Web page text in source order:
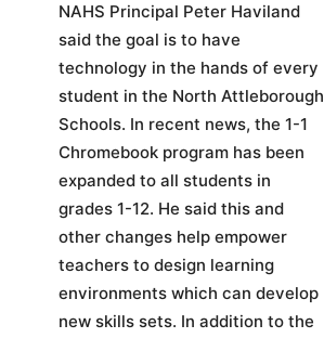
NAHS Principal Peter Haviland
said the goal is to have
technology in the hands of every
student in the North Attleborough
Schools. In recent news, the 1-1
Chromebook program has been
expanded to all students in
grades 1-12. He said this and
other changes help empower
teachers to design learning
environments which can develop
new skills sets. In addition to the